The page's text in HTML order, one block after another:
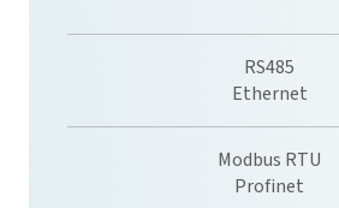
RS485
Ethernet
Modbus RTU
Profinet